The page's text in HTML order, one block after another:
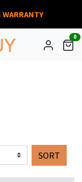
0
SORT